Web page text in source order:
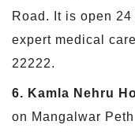
Road. It is open
expert medical
22222.
6. Kamla Nehru
on Mangalwar